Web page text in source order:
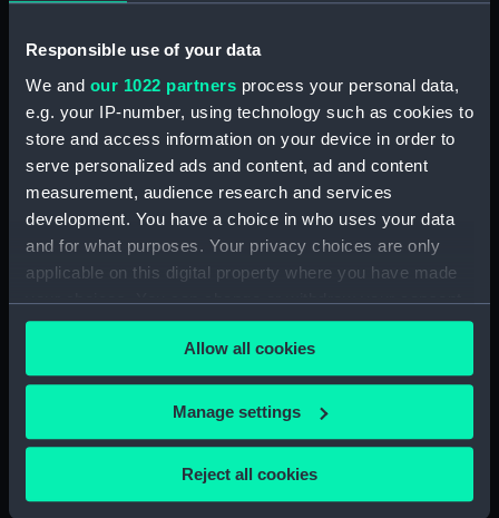
Responsible use of your data
We and our 1022 partners process your personal data,
e.g. your IP-number, using technology such as cookies to
store and access information on your device in order to
serve personalized ads and content, ad and content
measurement, audience research and services
development. You have a choice in who uses your data
and for what purposes. Your privacy choices are only
applicable on this digital property where you have made
your choices. You can change or withdraw your consent
any time from the Cookie Declaration or by clicking on
the Privacy trigger icon.
If you allow, we would also like to:
Collect information about your geographical
location which can be accurate to within several
Allow all cookies
Manage settings
Reject all cookies
Dundas (1953) (Technical
Dundas (1953) (Technical
Dundas (1953) (Technical
drawing) (NPD1682)
Dundas (1953) (Technical
drawing) (NPD1683)
Dundas (1953) (Technical
drawing) (NPD1684)
drawing) (NPD1685)
drawing) (NPD1686)
Dundas (1953) (Technical
drawing) (NPD1687)